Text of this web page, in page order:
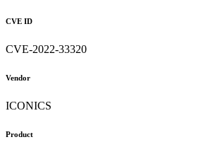
CVE ID
CVE-2022-33320
Vendor
ICONICS
Product